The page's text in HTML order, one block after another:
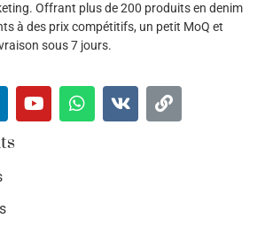
Offrant plus de 200 produits en denim
à des prix compétitifs, un petit MoQ et
sous 7 jours.